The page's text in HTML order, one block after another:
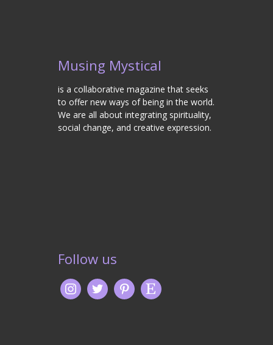
Musing Mystical
is a collaborative magazine that seeks
to offer new ways of being in the world.
We are all about integrating spirituality,
social change, and creative expression.
Follow us